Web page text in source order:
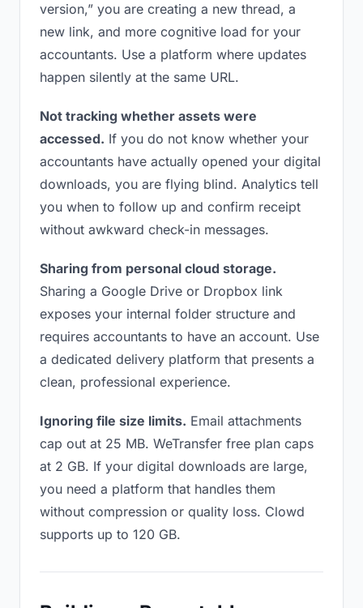
version,” you are creating a new thread, a
new link, and more cognitive load for your
accountants. Use a platform where updates
happen silently at the same URL.
Not tracking whether assets were
accessed. If you do not know whether your
accountants have actually opened your digital
downloads, you are flying blind. Analytics tell
you when to follow up and confirm receipt
without awkward check-in messages.
Sharing from personal cloud storage.
Sharing a Google Drive or Dropbox link
exposes your internal folder structure and
requires accountants to have an account. Use
a dedicated delivery platform that presents a
clean, professional experience.
Ignoring file size limits. Email attachments
cap out at 25 MB. WeTransfer free plan caps
at 2 GB. If your digital downloads are large,
you need a platform that handles them
without compression or quality loss. Clowd
supports up to 120 GB.